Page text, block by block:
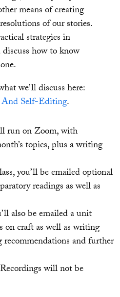
means of creating
of our stories.
strategies in
how to know
we’ll discuss here:
And Self-Editing.
run on Zoom, with
topics, plus a writing
you’ll be emailed optional
readings as well as
also be emailed a unit
on craft as well as writing
recommendations and further
will not be